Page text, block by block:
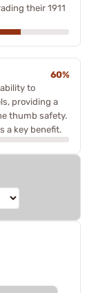
their 1911
60%
to
providing a
thumb safety.
a key benefit.